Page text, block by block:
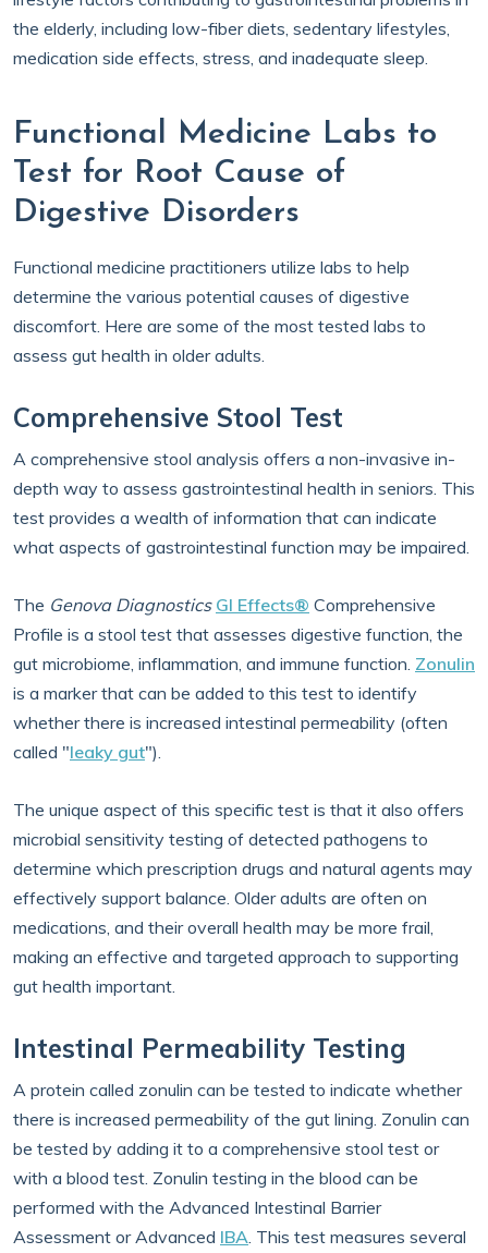
the elderly, including low-fiber diets, sedentary lifestyles,
medication side effects, stress, and inadequate sleep.
Functional Medicine Labs to
Test for Root Cause of
Digestive Disorders
Functional medicine practitioners utilize labs to help
determine the various potential causes of digestive
discomfort. Here are some of the most tested labs to
assess gut health in older adults.
Comprehensive Stool Test
A comprehensive stool analysis offers a non-invasive in-
depth way to assess gastrointestinal health in seniors. This
test provides a wealth of information that can indicate
what aspects of gastrointestinal function may be impaired.
The Genova Diagnostics GI Effects® Comprehensive
Profile is a stool test that assesses digestive function, the
gut microbiome, inflammation, and immune function. Zonulin
is a marker that can be added to this test to identify
whether there is increased intestinal permeability (often
called "leaky gut").
The unique aspect of this specific test is that it also offers
microbial sensitivity testing of detected pathogens to
determine which prescription drugs and natural agents may
effectively support balance. Older adults are often on
medications, and their overall health may be more frail,
making an effective and targeted approach to supporting
gut health important.
Intestinal Permeability Testing
A protein called zonulin can be tested to indicate whether
there is increased permeability of the gut lining. Zonulin can
be tested by adding it to a comprehensive stool test or
with a blood test. Zonulin testing in the blood can be
performed with the Advanced Intestinal Barrier
Assessment or Advanced IBA. This test measures several